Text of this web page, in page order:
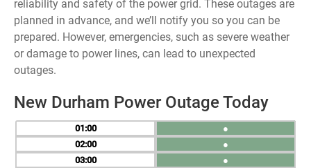
reliability and safety of the power grid. These outages are
planned in advance, and we’ll notify you so you can be
prepared. However, emergencies, such as severe weather
or damage to power lines, can lead to unexpected
outages.
New Durham Power Outage Today
01
02
03
●
●
●